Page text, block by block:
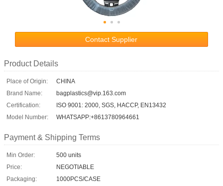
Contact Supplier
Product Details
Place of Origin:
CHINA
Brand Name:
bagplastics@vip.163.com
Certification:
ISO 9001: 2000, SGS, HACCP, EN13432
Model Number:
WHATSAPP:+8613780964661
Payment & Shipping Terms
Min Order:
500 units
Price:
NEGOTIABLE
Packaging:
1000PCS/CASE